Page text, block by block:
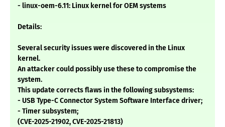
- linux-oem-6.11: Linux kernel for OEM systems
Details:
Several security issues were discovered in the Linux
kernel.
An attacker could possibly use these to compromise the
system.
This update corrects flaws in the following subsystems:
- USB Type-C Connector System Software Interface driver;
- Timer subsystem;
(CVE-2025-21902, CVE-2025-21813)